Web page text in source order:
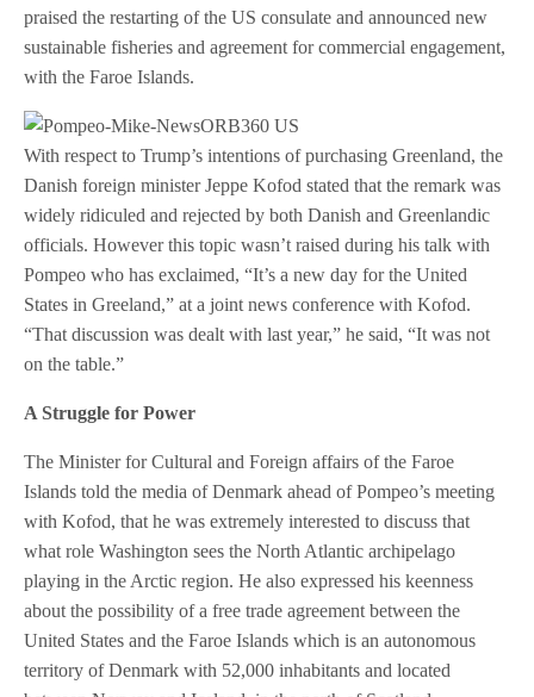
praised the restarting of the US consulate and announced new
sustainable fisheries and agreement for commercial engagement,
with the Faroe Islands.
With respect to Trump’s intentions of purchasing Greenland, the
Danish foreign minister Jeppe Kofod stated that the remark was
widely ridiculed and rejected by both Danish and Greenlandic
officials. However this topic wasn’t raised during his talk with
Pompeo who has exclaimed, “It’s a new day for the United
States in Greeland,” at a joint news conference with Kofod.
“That discussion was dealt with last year,” he said, “It was not
on the table.”
A Struggle for Power
The Minister for Cultural and Foreign affairs of the Faroe
Islands told the media of Denmark ahead of Pompeo’s meeting
with Kofod, that he was extremely interested to discuss that
what role Washington sees the North Atlantic archipelago
playing in the Arctic region. He also expressed his keenness
about the possibility of a free trade agreement between the
United States and the Faroe Islands which is an autonomous
territory of Denmark with 52,000 inhabitants and located